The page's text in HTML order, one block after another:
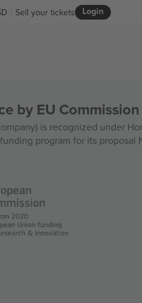
Login
Sell your tickets
by EU Commission
is recognized under
program for its proposal